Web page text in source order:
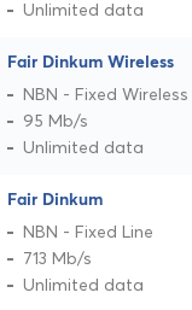
Unlimited data
Fair Dinkum Wireless
NBN - Fixed Wireless
95 Mb/s
Unlimited data
Fair Dinkum
NBN - Fixed Line
713 Mb/s
Unlimited data